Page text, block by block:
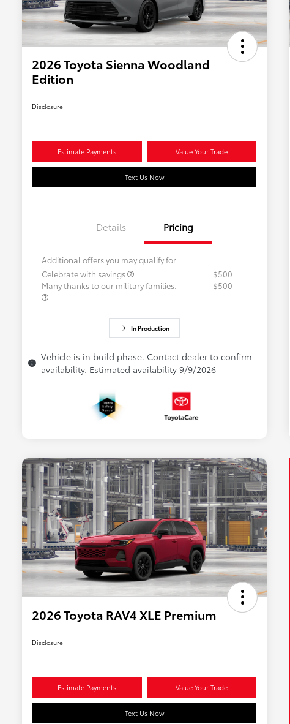
2026 Toyota Sienna Woodland
Edition
Disclosure
Estimate Payments Value Your Trade
Text Us Now
Details Pricing
Additional offers you may qualify for
Celebrate with savings
$500
Many thanks to our military families.
$500
In Production
Vehicle is in build phase. Contact dealer to confirm
availability. Estimated availability 9/9/2026
2026 Toyota RAV4 XLE Premium
Disclosure
Estimate Payments Value Your Trade
Text Us Now